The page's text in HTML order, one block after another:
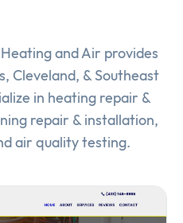
and Air provides
Cleveland, & Southeast
in heating repair &
repair & installation,
air quality testing.